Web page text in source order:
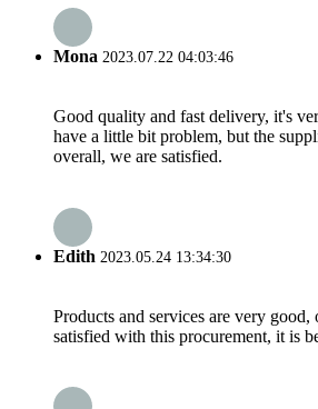
Mona 2023.07.22 04:03:46
Good quality and fast delivery, it's
have a little bit problem, but the
overall, we are satisfied.
Edith 2023.05.24 13:34:30
Products and services are very good,
satisfied with this procurement, it is